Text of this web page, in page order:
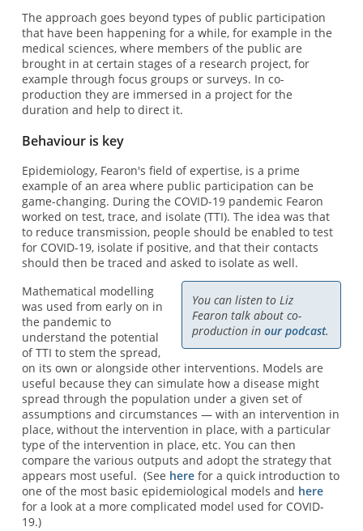
The approach goes beyond types of public participation
that have been happening for a while, for example in the
medical sciences, where members of the public are
brought in at certain stages of a research project, for
example through focus groups or surveys. In co-
production they are immersed in a project for the
duration and help to direct it.
Behaviour is key
Epidemiology, Fearon's field of expertise, is a prime
example of an area where public participation can be
game-changing. During the COVID-19 pandemic Fearon
worked on test, trace, and isolate (TTI). The idea was that
to reduce transmission, people should be enabled to test
for COVID-19, isolate if positive, and that their contacts
should then be traced and asked to isolate as well.
You can listen to Liz
Fearon talk about co-
production inour podcast.
Mathematical modelling
was used from early on in
the pandemic to
understand the potential
of TTI to stem the spread,
on its own or alongside other interventions. Models are
useful because they can simulate how a disease might
spread through the population under a given set of
assumptions and circumstances — with an intervention in
place, without the intervention in place, with a particular
type of the intervention in place, etc. You can then
compare the various outputs and adopt the strategy that
appears most useful. (See herefor a quick introduction to
one of the most basic epidemiological models and here
for a look at a more complicated model used for COVID-
19.)